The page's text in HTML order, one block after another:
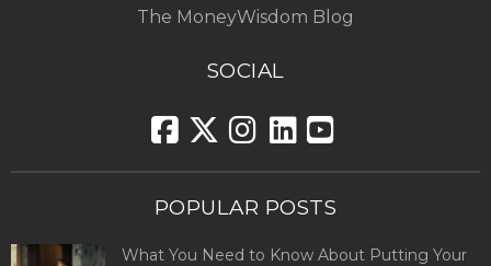
The MoneyWisdom Blog
SOCIAL
POPULAR POSTS
What You Need to Know About Putting Your